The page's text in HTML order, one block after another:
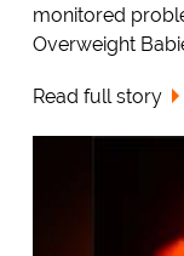
monitored
Overweight
Read full story